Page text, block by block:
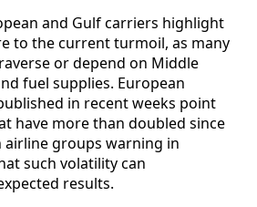
and Gulf carriers highlight
to the current turmoil, as many
or depend on Middle
fuel supplies. European
in recent weeks point
have more than doubled since
airline groups warning in
such volatility can
results.